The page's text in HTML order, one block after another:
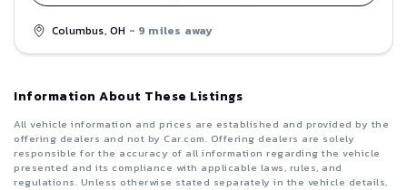
Columbus, OH - 9 miles away
Information About These Listings
All vehicle information and prices are established and provided by the
offering dealers and not by Car.com. Offering dealers are solely
responsible for the accuracy of all information regarding the vehicle
presented and its compliance with applicable laws, rules, and
regulations. Unless otherwise stated separately in the vehicle details,